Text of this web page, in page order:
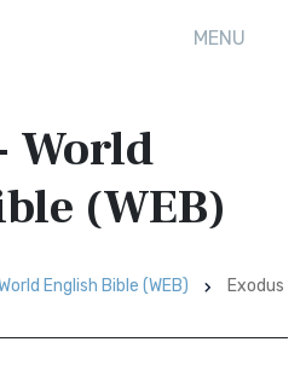
MENU
World
(WEB)
English Bible (WEB)
Exodus